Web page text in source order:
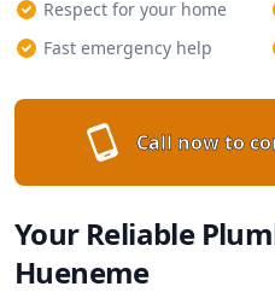
Respect for your home
Fast emergency help
Call now to
Your Reliable
Hueneme